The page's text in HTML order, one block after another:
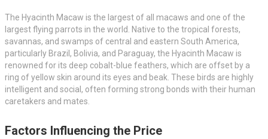
The Hyacinth Macaw is the largest of all macaws and one of the
largest flying parrots in the world. Native to the tropical forests,
savannas, and swamps of central and eastern South America,
particularly Brazil, Bolivia, and Paraguay, the Hyacinth Macaw is
renowned for its deep cobalt-blue feathers, which are offset by a
ring of yellow skin around its eyes and beak. These birds are highly
intelligent and social, often forming strong bonds with their human
caretakers and mates.
Factors Influencing the Price